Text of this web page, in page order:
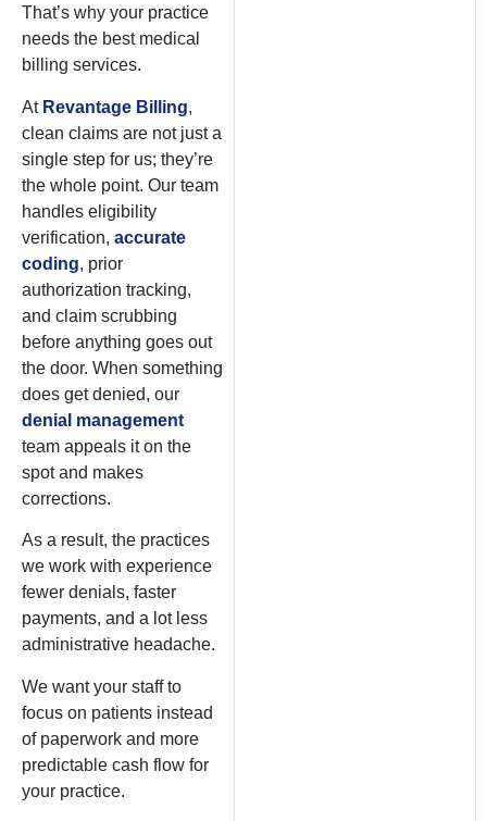
That’s why your practice
needs the best medical
billing services.
At Revantage Billing,
clean claims are not just a
single step for us; they’re
the whole point. Our team
handles eligibility
verification, accurate
coding, prior
authorization tracking,
and claim scrubbing
before anything goes out
the door. When something
does get denied, our
denial management
team appeals it on the
spot and makes
corrections.
As a result, the practices
we work with experience
fewer denials, faster
payments, and a lot less
administrative headache.
We want your staff to
focus on patients instead
of paperwork and more
predictable cash flow for
your practice.